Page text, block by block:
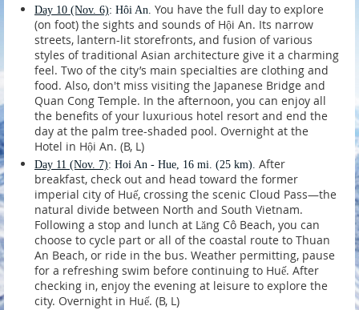
Day 10 (Nov. 6): Hôi An. You have the full day to explore
(on foot) the sights and sounds of Hội An. Its narrow
streets, lantern-lit storefronts, and fusion of various
styles of traditional Asian architecture give it a charming
feel. Two of the city’s main specialties are clothing and
food. Also, don't miss visiting the Japanese Bridge and
Quan Cong Temple. In the afternoon, you can enjoy all
the benefits of your luxurious hotel resort and end the
day at the palm tree-shaded pool. Overnight at the
Hotel in Hội An. (B, L)
Day 11 (Nov. 7): Hoi An - Hue, 16 mi. (25 km). After
breakfast, check out and head toward the former
imperial city of Huế, crossing the scenic Cloud Pass—the
natural divide between North and South Vietnam.
Following a stop and lunch at Lăng Cô Beach, you can
choose to cycle part or all of the coastal route to Thuan
An Beach, or ride in the bus. Weather permitting, pause
for a refreshing swim before continuing to Huế. After
checking in, enjoy the evening at leisure to explore the
city. Overnight in Huế. (B, L)